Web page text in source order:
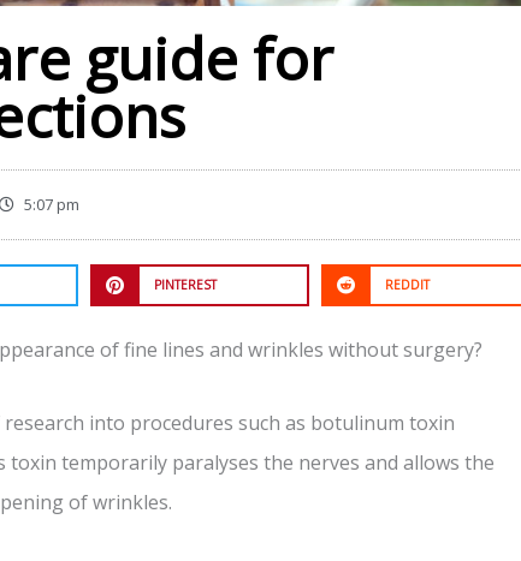
guide for
5:07 pm
PINTEREST REDDIT
of fine lines and wrinkles without surgery?
into procedures such as botulinum toxin
toxin temporarily paralyses the nerves and allows the
of wrinkles.